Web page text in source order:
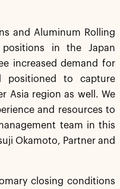
and Aluminum Rolling
positions in the Japan
increased demand for
positioned to capture
Asia region as well. We
and resources to
team in this
Okamoto, Partner and
closing conditions